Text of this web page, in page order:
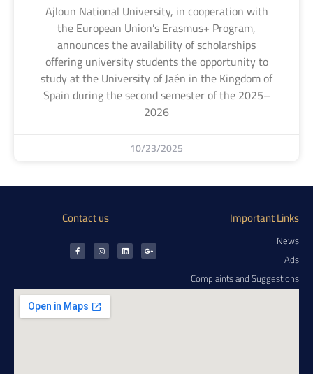
Ajloun National University, in cooperation with
the European Union’s Erasmus+ Program,
announces the availability of scholarships
offering university students the opportunity to
study at the University of Jaén in the Kingdom of
Spain during the second semester of the 2025–
2026
10/23/2025
Contact us Important Links
News
Ads
Complaints and Suggestions